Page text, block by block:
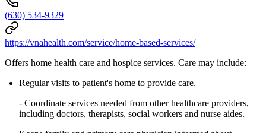
(630) 534-9329
https://vnahealth.com/service/home-based-services/
Offers home health care and hospice services. Care may include:
Regular visits to patient's home to provide care.
- Coordinate services needed from other healthcare providers,
including doctors, therapists, social workers and nurse aides.